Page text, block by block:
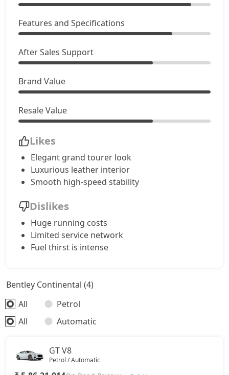
Features and Specifications
After Sales Support
Brand Value
Resale Value
Likes
Elegant grand tourer look
Luxurious leather interior
Smooth high-speed stability
Dislikes
Huge running costs
Limited service network
Fuel thirst is intense
Bentley Continental (4)
All
Petrol
All
Automatic
GT V8
Petrol / Automatic